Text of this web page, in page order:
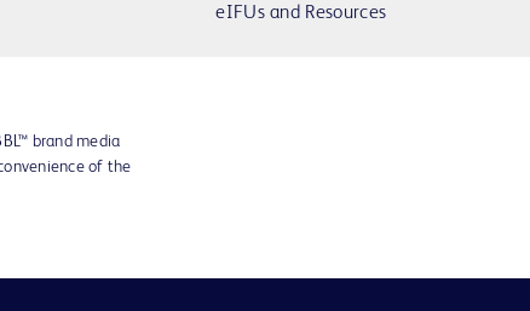
eIFUs and Resources
brand media
of the